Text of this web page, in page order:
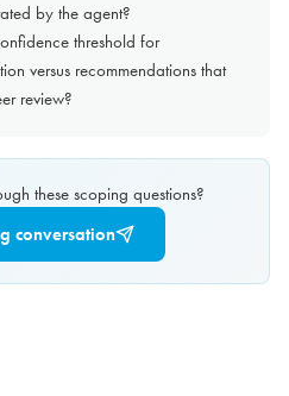
by the agent?
threshold for
versus recommendations that
review?
these scoping questions?
conversation